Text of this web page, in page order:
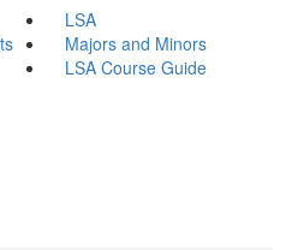
LSA
Majors and Minors
LSA Course Guide